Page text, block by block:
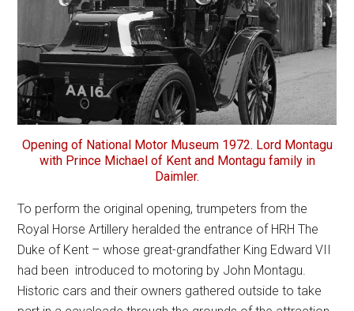
Opening of National Motor Museum 1972. Lord Montagu
with Prince Michael of Kent and Montagu family in
Daimler.
To perform the original opening, trumpeters from the
Royal Horse Artillery heralded the entrance of HRH The
Duke of Kent – whose great-grandfather King Edward VII
had been introduced to motoring by John Montagu.
Historic cars and their owners gathered outside to take